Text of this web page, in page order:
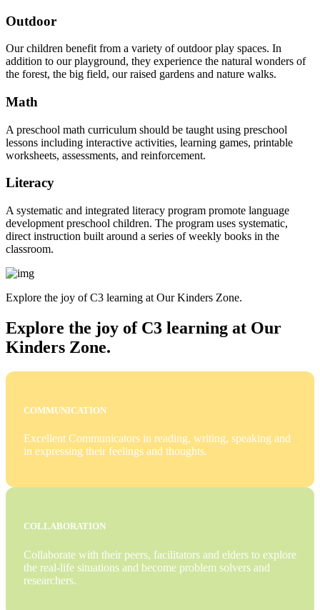
Outdoor
Our children benefit from a variety of outdoor play spaces. In
addition to our playground, they experience the natural wonders of
the forest, the big field, our raised gardens and nature walks.
Math
A preschool math curriculum should be taught using preschool
lessons including interactive activities, learning games, printable
worksheets, assessments, and reinforcement.
Literacy
A systematic and integrated literacy program promote language
development preschool children. The program uses systematic,
direct instruction built around a series of weekly books in the
classroom.
Explore the joy of C3 learning at Our Kinders Zone.
Explore the joy of C3 learning at Our
Kinders Zone.
COMMUNICATION
Excellent Communicators in reading, writing, speaking and
in expressing their feelings and thoughts.
COLLABORATION
Collaborate with their peers, facilitators and elders to explore
the real-life situations and become problem solvers and
researchers.